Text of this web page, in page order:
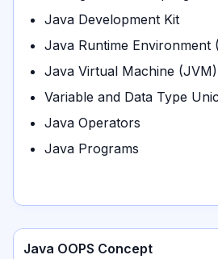
Java Development Kit
Java Runtime Environment
Java Virtual Machine (JVM)
Variable and Data Type
Java Operators
Java Programs
Java OOPS Concept